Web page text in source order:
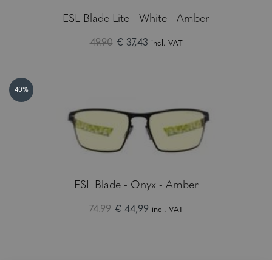
ESL Blade Lite - White - Amber
49.90 € 37,43 incl. VAT
40%
ESL Blade - Onyx - Amber
74.99 € 44,99 incl. VAT